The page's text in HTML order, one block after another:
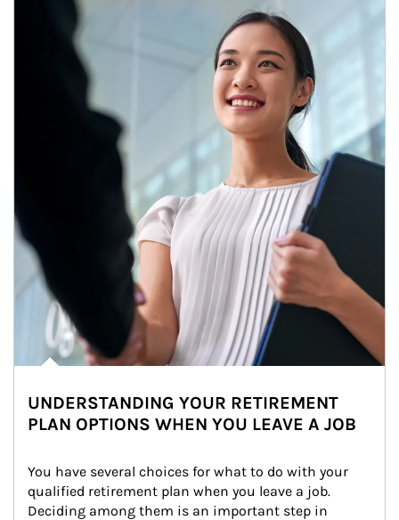
Article Image
UNDERSTANDING YOUR RETIREMENT
PLAN OPTIONS WHEN YOU LEAVE A JOB
You have several choices for what to do with your
qualified retirement plan when you leave a job.
Deciding among them is an important step in